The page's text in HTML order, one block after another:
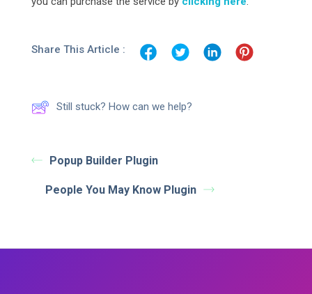
Share This Article :
Still stuck? How can we help?
Popup Builder Plugin
People You May Know Plugin